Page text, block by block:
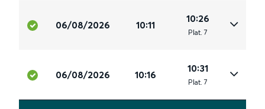
06/08/2026 10:11
10:26
Plat. 7
06/08/2026 10:16
10:31
Plat. 7